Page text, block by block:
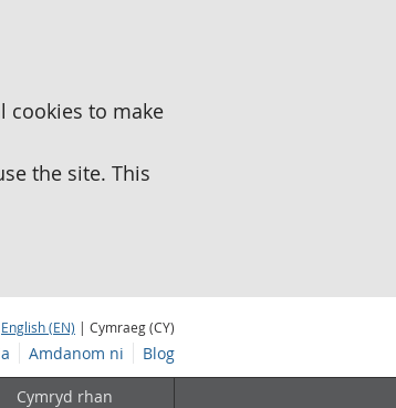
cookies to make
the site. This
English (EN) | Cymraeg (CY)
Amdanom ni Blog
Cymryd rhan